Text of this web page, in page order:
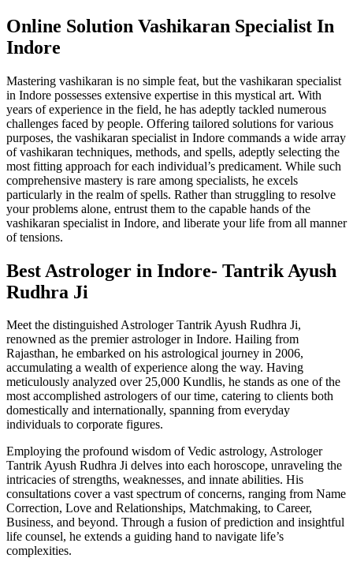
Online Solution Vashikaran Specialist In
Indore
Mastering vashikaran is no simple feat, but the vashikaran specialist
in Indore possesses extensive expertise in this mystical art. With
years of experience in the field, he has adeptly tackled numerous
challenges faced by people. Offering tailored solutions for various
purposes, the vashikaran specialist in Indore commands a wide array
of vashikaran techniques, methods, and spells, adeptly selecting the
most fitting approach for each individual’s predicament. While such
comprehensive mastery is rare among specialists, he excels
particularly in the realm of spells. Rather than struggling to resolve
your problems alone, entrust them to the capable hands of the
vashikaran specialist in Indore, and liberate your life from all manner
of tensions.
Best Astrologer in Indore- Tantrik Ayush
Rudhra Ji
Meet the distinguished Astrologer Tantrik Ayush Rudhra Ji,
renowned as the premier astrologer in Indore. Hailing from
Rajasthan, he embarked on his astrological journey in 2006,
accumulating a wealth of experience along the way. Having
meticulously analyzed over 25,000 Kundlis, he stands as one of the
most accomplished astrologers of our time, catering to clients both
domestically and internationally, spanning from everyday
individuals to corporate figures.
Employing the profound wisdom of Vedic astrology, Astrologer
Tantrik Ayush Rudhra Ji delves into each horoscope, unraveling the
intricacies of strengths, weaknesses, and innate abilities. His
consultations cover a vast spectrum of concerns, ranging from Name
Correction, Love and Relationships, Matchmaking, to Career,
Business, and beyond. Through a fusion of prediction and insightful
life counsel, he extends a guiding hand to navigate life’s
complexities.